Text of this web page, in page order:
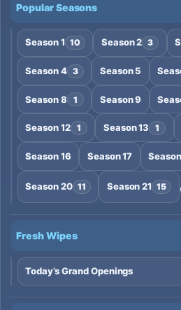
Popular Seasons
Season 1 10 Season 2 3
Season 4 3 Season 5
Season 8 1 Season 9
Season 12 1 Season 13 1
Season 16 Season 17
Season 20 11 Season 21 15
Fresh Wipes
Today’s Grand Openings